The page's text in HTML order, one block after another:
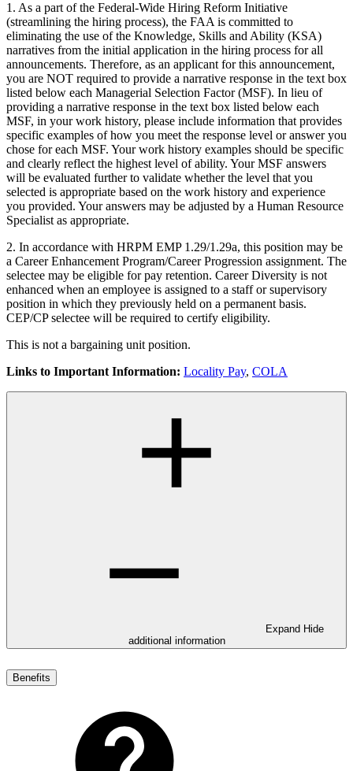
1. As a part of the Federal-Wide Hiring Reform Initiative
(streamlining the hiring process), the FAA is committed to
eliminating the use of the Knowledge, Skills and Ability (KSA)
narratives from the initial application in the hiring process for all
announcements. Therefore, as an applicant for this announcement,
you are NOT required to provide a narrative response in the text box
listed below each Managerial Selection Factor (MSF). In lieu of
providing a narrative response in the text box listed below each
MSF, in your work history, please include information that provides
specific examples of how you meet the response level or answer you
chose for each MSF. Your work history examples should be specific
and clearly reflect the highest level of ability. Your MSF answers
will be evaluated further to validate whether the level that you
selected is appropriate based on the work history and experience
you provided. Your answers may be adjusted by a Human Resource
Specialist as appropriate.
2. In accordance with HRPM EMP 1.29/1.29a, this position may be
a Career Enhancement Program/Career Progression assignment. The
selectee may be eligible for pay retention. Career Diversity is not
enhanced when an employee is assigned to a staff or supervisory
position in which they previously held on a permanent basis.
CEP/CP selectee will be required to certify eligibility.
This is not a bargaining unit position.
Links to Important Information: Locality Pay, COLA
Expand Hide
additional information
Benefits